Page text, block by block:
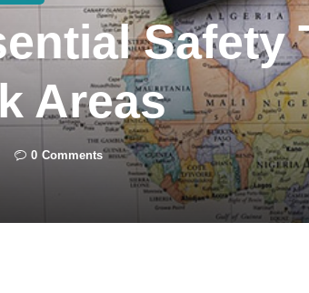
Safety
Areas
0 Comments